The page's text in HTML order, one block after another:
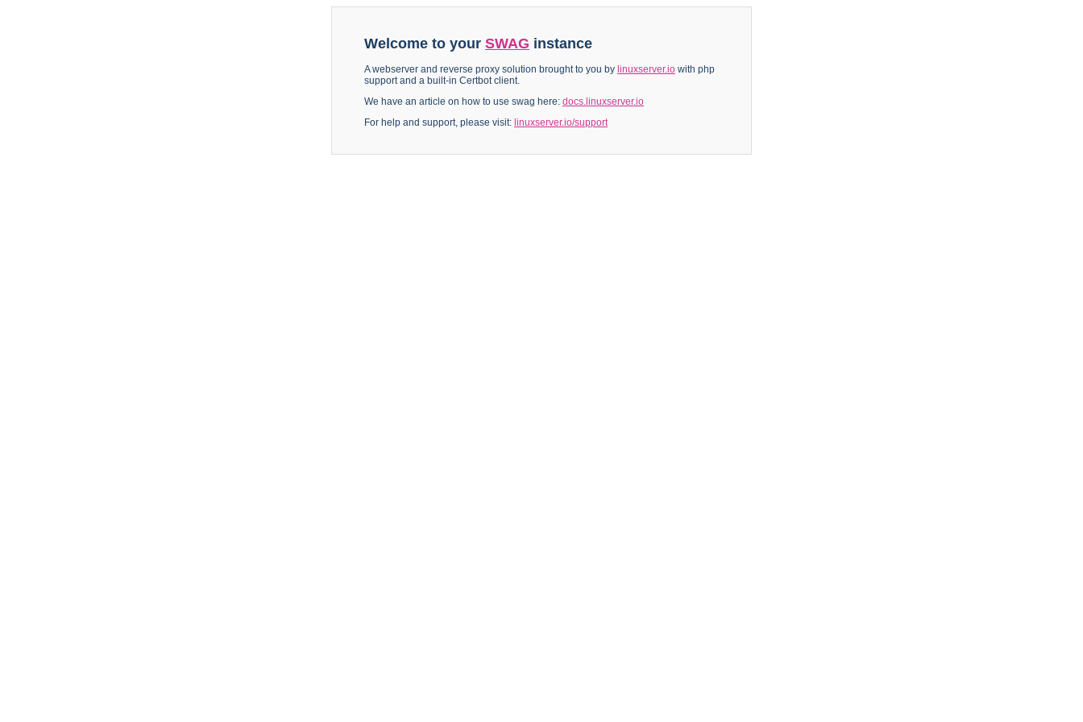
Welcome to your SWAG instance
A webserver and reverse proxy solution brought to you by linuxserver.io with php
support and a built-in Certbot client.
We have an article on how to use swag here: docs.linuxserver.io
For help and support, please visit: linuxserver.io/support